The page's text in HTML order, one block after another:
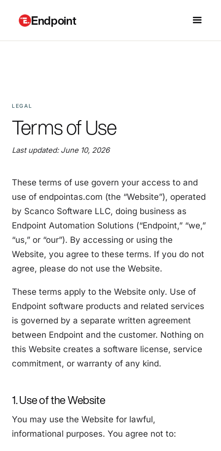
Endpoint
LEGAL
Terms of Use
Last updated: June 10, 2026
These terms of use govern your access to and
use of endpointas.com (the “Website”), operated
by Scanco Software LLC, doing business as
Endpoint Automation Solutions (“Endpoint,” “we,”
“us,” or “our”). By accessing or using the
Website, you agree to these terms. If you do not
agree, please do not use the Website.
These terms apply to the Website only. Use of
Endpoint software products and related services
is governed by a separate written agreement
between Endpoint and the customer. Nothing on
this Website creates a software license, service
commitment, or warranty of any kind.
1. Use of the Website
You may use the Website for lawful,
informational purposes. You agree not to: